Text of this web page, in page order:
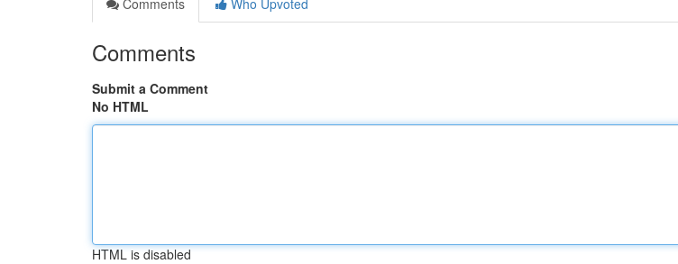
Comments
Who Upvoted
Comments
Submit a Comment
No HTML
HTML is disabled